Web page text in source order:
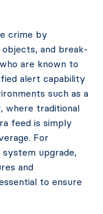
crime by
and break-
are known to
alert capability
such as a
, where traditional
feed is simply
For
system upgrade,
and
to ensure